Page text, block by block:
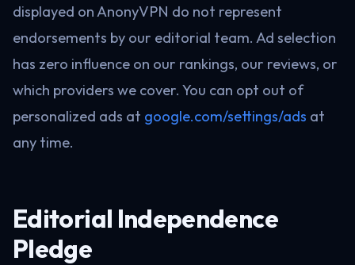
displayed on AnonyVPN do not represent
endorsements by our editorial team. Ad selection
has zero influence on our rankings, our reviews, or
which providers we cover. You can opt out of
personalized ads at google.com/settings/ads at
any time.
Editorial Independence
Pledge